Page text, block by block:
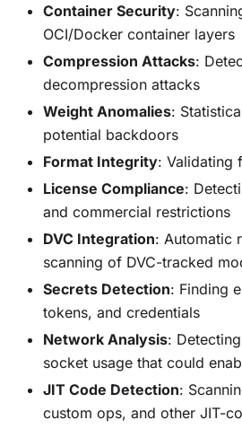
Container Security:
OCI/Docker container layers
Compression Attacks:
decompression attacks
Weight Anomalies:
potential backdoors
Format Integrity: Validating
License Compliance:
and commercial restrictions
DVC Integration: Automatic
scanning of DVC-tracked
Secrets Detection: Finding
tokens, and credentials
Network Analysis:
socket usage that could
JIT Code Detection:
custom ops, and other JIT-